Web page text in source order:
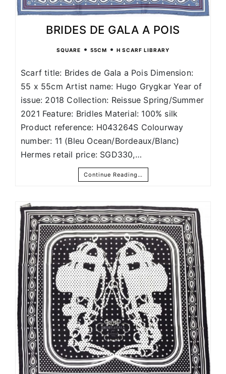
BRIDES DE GALA A POIS
SQUARE • 55CM • H SCARF LIBRARY
Scarf title: Brides de Gala a Pois Dimension:
55 x 55cm Artist name: Hugo Grygkar Year of
issue: 2018 Collection: Reissue Spring/Summer
2021 Feature: Bridles Material: 100% silk
Product reference: H043264S Colourway
number: 11 (Bleu Ocean/Bordeaux/Blanc)
Hermes retail price: SGD330,…
Continue Reading…